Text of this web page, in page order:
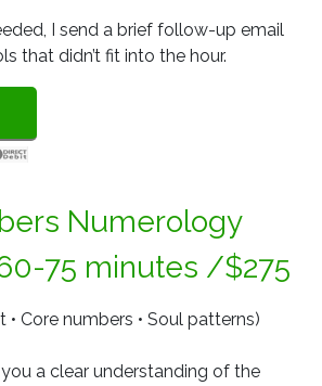
I send a brief follow-up email
that didn’t fit into the hour.
Numerology
75 minutes /$275
Core numbers • Soul patterns)
a clear understanding of the